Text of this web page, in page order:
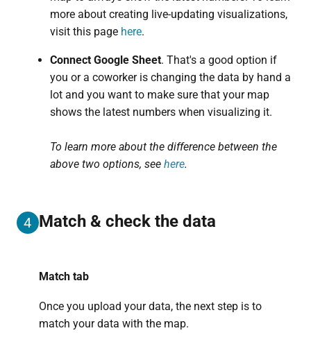
more about creating live-updating visualizations,
visit this page here.
Connect Google Sheet. That's a good option if
you or a coworker is changing the data by hand a
lot and you want to make sure that your map
shows the latest numbers when visualizing it.
To learn more about the difference between the
above two options, see here.
4 Match & check the data
Match tab
Once you upload your data, the next step is to
match your data with the map.